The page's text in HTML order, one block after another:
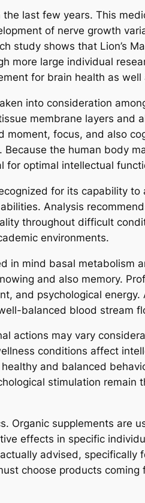
last few years. This
of nerve growth
study shows that Lion’s
more large individual
for brain health as
into consideration
membrane layers and
moment, focus, and also
the human body
for optimal intellectual
for its capability
Analysis
throughout difficult
environments.
in mind basal metabolism
and also memory.
and psychological energy.
balanced blood stream
actions may vary
conditions affect
and balanced
stimulation remain
Organic supplements are
effects in specific
advised, specifically
choose products coming